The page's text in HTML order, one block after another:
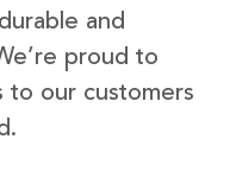
and
proud to
our customers